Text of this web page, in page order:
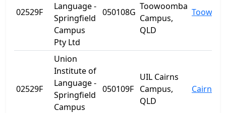
02529F
Language -
Springfield
Campus
Pty Ltd
050108G
Toowoomba
Campus,
QLD
02529F
Union
Institute of
Language -
Springfield
Campus
050109F
UIL Cairns
Campus,
QLD
Cairns